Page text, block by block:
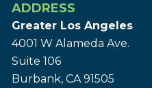
ADDRESS
Greater Los Angeles
4001 W Alameda Ave.
Suite 106
Burbank, CA 91505